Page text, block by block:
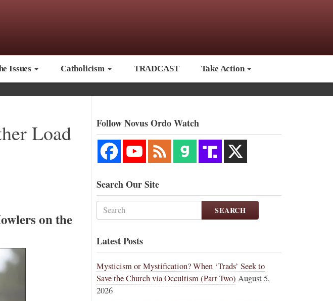
Issues Catholicism TRADCAST Take Action
Load
on the
Follow Novus Ordo Watch
Search Our Site
SEARCH
Latest Posts
Mysticism or Mystification? When ‘Trads’ Seek to
Save the Church via Occultism (Part Two) August 5,
2026